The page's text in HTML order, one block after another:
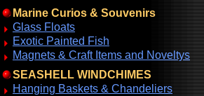
Marine Curios & Souvenirs
Glass Floats
Exotic Painted Fish
Magnets & Craft Items and Noveltys
SEASHELL WINDCHIMES
Hanging Baskets & Chandeliers